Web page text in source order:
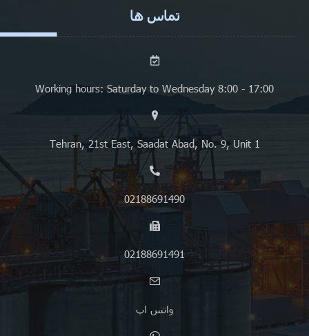
تماس ها
Working hours: Saturday to Wednesday 8:00 - 17:00
Tehran, 21st East, Saadat Abad, No. 9, Unit 1
02188691490
02188691491
واتس اپ